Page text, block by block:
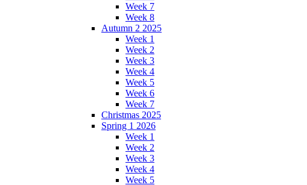
Week 7
Week 8
Autumn 2 2025
Week 1
Week 2
Week 3
Week 4
Week 5
Week 6
Week 7
Christmas 2025
Spring 1 2026
Week 1
Week 2
Week 3
Week 4
Week 5